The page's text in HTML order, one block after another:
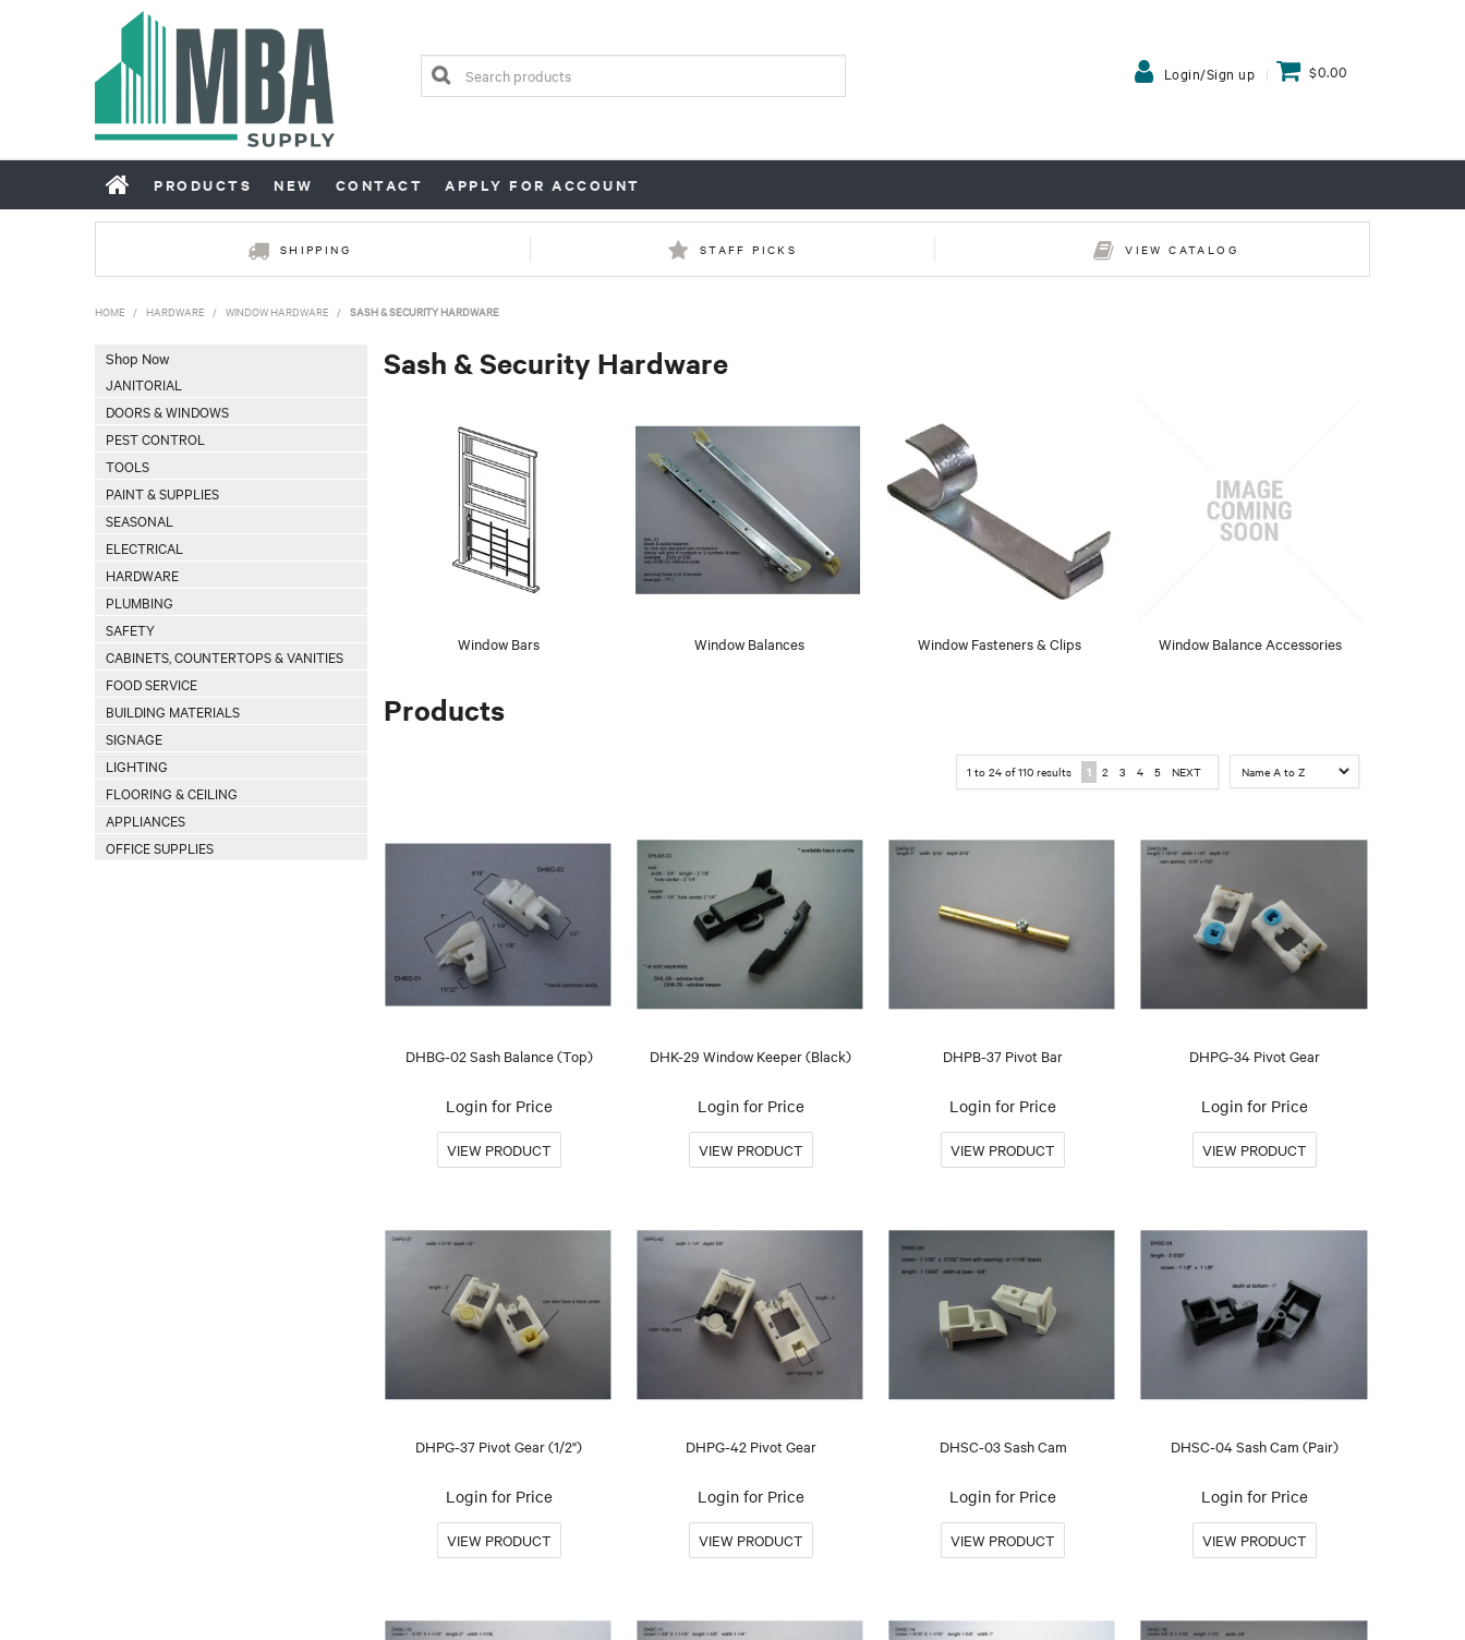
Login/Sign up $0.00
PRODUCTS NEW CONTACT APPLY FOR ACCOUNT
SHIPPING STAFF PICKS VIEW CATALOG
HOME / HARDWARE / WINDOW HARDWARE / SASH & SECURITY HARDWARE
Shop Now
JANITORIAL
DOORS & WINDOWS
PEST CONTROL
TOOLS
PAINT & SUPPLIES
SEASONAL
ELECTRICAL
HARDWARE
PLUMBING
SAFETY
CABINETS, COUNTERTOPS & VANITIES
FOOD SERVICE
BUILDING MATERIALS
SIGNAGE
LIGHTING
FLOORING & CEILING
APPLIANCES
OFFICE SUPPLIES
Sash & Security Hardware
Window Bars Window Balances Window Fasteners & Clips Window Balance Accessories
Products
1 to 24 of110 results 1 2 3 4 5 NEXT
DHBG-02 Sash Balance (Top)
Login for Price
DHK-29 Window Keeper (Black)
Login for Price
DHPB-37 Pivot Bar
Login for Price
DHPG-34 Pivot Gear
Login for Price
DHPG-37 Pivot Gear (1/2")
Login for Price
DHPG-42 Pivot Gear
Login for Price
DHSC-03 Sash Cam
Login for Price
DHSC-04 Sash Cam (Pair)
Login for Price